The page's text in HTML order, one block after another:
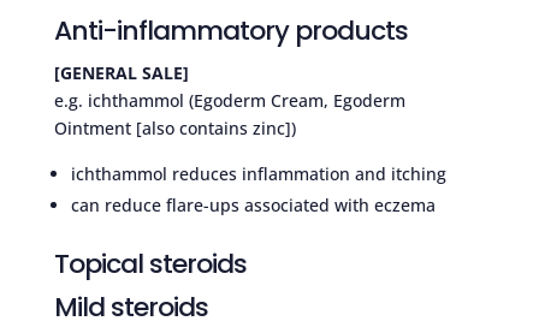
Anti-inflammatory products
[GENERAL SALE]
e.g. ichthammol (Egoderm Cream, Egoderm
Ointment [also contains zinc])
ichthammol reduces inflammation and itching
can reduce flare-ups associated with eczema
Topical steroids
Mild steroids